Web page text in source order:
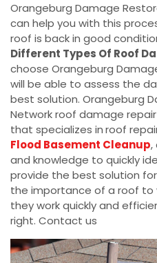
Orangeburg Damage
can help you with this
roof is back in good
Different Types Of Roof
choose Orangeburg
will be able to assess the
best solution. Orangeburg
Network roof damage
that specializes inroof
Flood Basement Cleanup,
and knowledge to quickly
provide the best solution
the importance of a roof to
they work quickly and
right. Contact us